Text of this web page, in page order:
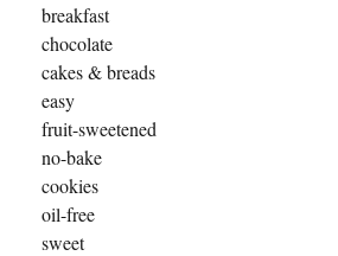
breakfast
chocolate
cakes & breads
easy
fruit-sweetened
no-bake
cookies
oil-free
sweet